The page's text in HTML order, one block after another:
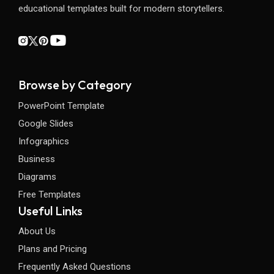
educational templates built for modern storytellers.
Browse by Category
PowerPoint Template
Google Slides
Infographics
Business
Diagrams
Free Templates
Useful Links
About Us
Plans and Pricing
Frequently Asked Questions